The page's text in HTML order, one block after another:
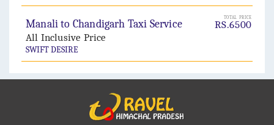
TOTAL PRICE
RS.6500
Manali to Chandigarh Taxi Service
All Inclusive Price
SWIFT DESIRE